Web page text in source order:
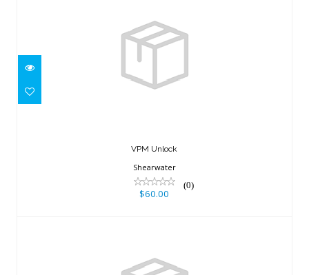
VPM Unlock
VPM Unlock
Shearwater
(0)
$60.00